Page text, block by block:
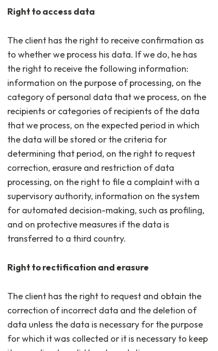
Right to access data
The client has the right to receive confirmation as
to whether we process his data. If we do, he has
the right to receive the following information:
information on the purpose of processing, on the
category of personal data that we process, on the
recipients or categories of recipients of the data
that we process, on the expected period in which
the data will be stored or the criteria for
determining that period, on the right to request
correction, erasure and restriction of data
processing, on the right to file a complaint with a
supervisory authority, information on the system
for automated decision-making, such as profiling,
and on protective measures if the data is
transferred to a third country.
Right to rectification and erasure
The client has the right to request and obtain the
correction of incorrect data and the deletion of
data unless the data is necessary for the purpose
for which it was collected or it is necessary to keep